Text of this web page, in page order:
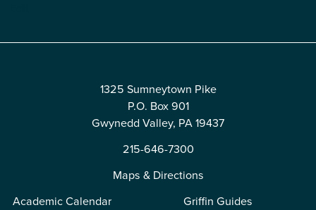
1325 Sumneytown Pike
P.O. Box 901
Gwynedd Valley, PA 19437
215-646-7300
Maps & Directions
Academic Calendar
Griffin Guides